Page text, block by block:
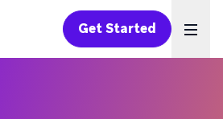
Get Started